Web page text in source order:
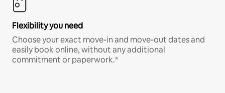
Flexibility you need
Choose your exact move-in and move-out dates and
easily book online, without any additional
commitment or paperwork.*